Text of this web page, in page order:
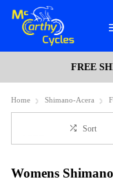
FREE
Home Shimano-Acera
Sort
Womens